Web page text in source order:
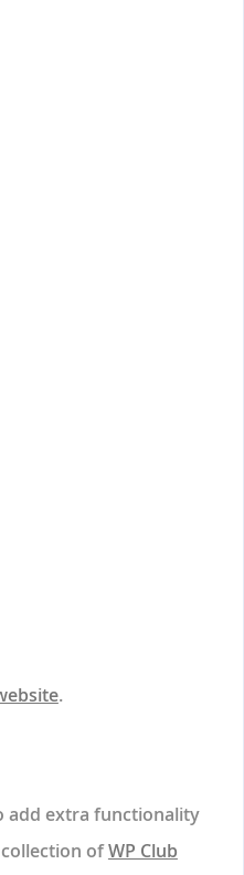
.
add extra functionality
ofWP Club